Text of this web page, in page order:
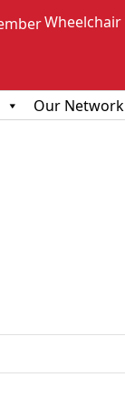
Our Network